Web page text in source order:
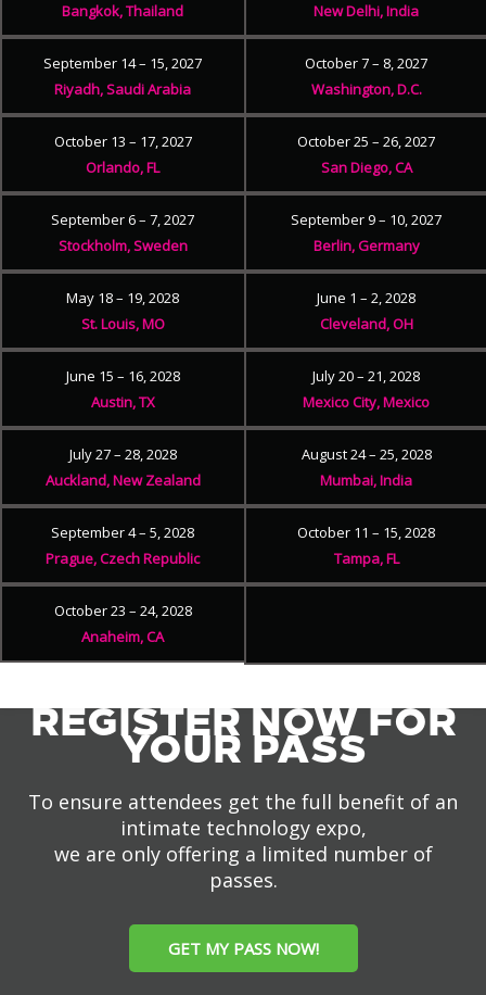
Bangkok, Thailand
New Delhi, India
September 14 – 15, 2027
Riyadh, Saudi Arabia
October 7 – 8, 2027
Washington, D.C.
October 13 – 17, 2027
Orlando, FL
October 25 – 26, 2027
San Diego, CA
September 6 – 7, 2027
Stockholm, Sweden
September 9 – 10, 2027
Berlin, Germany
May 18 – 19, 2028
St. Louis, MO
June 1 – 2, 2028
Cleveland, OH
June 15 – 16, 2028
Austin, TX
July 20 – 21, 2028
Mexico City, Mexico
July 27 – 28, 2028
Auckland, New Zealand
August 24 – 25, 2028
Mumbai, India
September 4 – 5, 2028
Prague, Czech Republic
October 11 – 15, 2028
Tampa, FL
October 23 – 24, 2028
Anaheim, CA
REGISTER NOW FOR
YOUR PASS
To ensure attendees get the full benefit of an
intimate technology expo,
we are only offering a limited number of
passes.
GET MY PASS NOW!